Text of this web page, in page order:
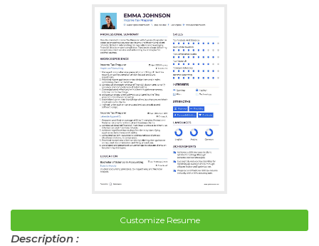
Customize Resume
Description :